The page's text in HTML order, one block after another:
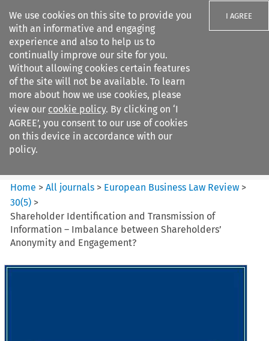
We use cookies on this site to provide you
with an informative and engaging
experience and also to help us to
continually improve our site for you.
Without allowing cookies certain features
of the site will not be available. To learn
more about how we use cookies, please
view our cookie policy. By clicking on ‘I
AGREE’, you consent to our use of cookies
on this device in accordance with our
policy.
I AGREE
Search filters
European Business Law Review
Home >All journals > European Business Law Review >
30(5) >
Shareholder Identification and Transmission of
Information – Imbalance between Shareholders’
Anonymity and Engagement?